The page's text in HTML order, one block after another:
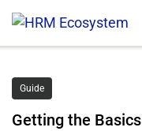
Guide
Getting the